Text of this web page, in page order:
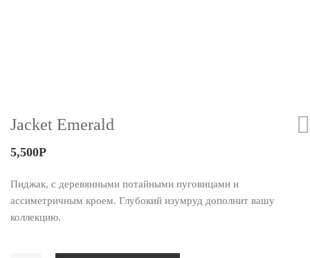
Jacket Emerald
5,500Р
Пиджак, с деревянными потайными пуговицами и
ассиметричным кроем. Глубокий изумруд дополнит вашу
коллекцию.